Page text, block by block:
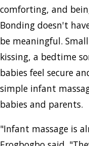
comforting, and
Bonding doesn't
be meaningful.
kissing, a bedtime
babies feel secure
simple infant
babies and parents.
"Infant massage is